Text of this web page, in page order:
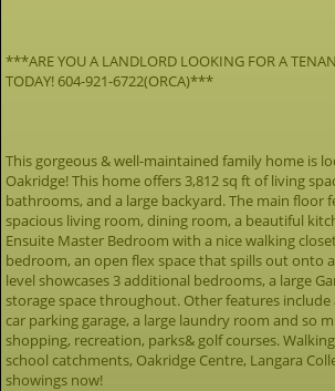
***ARE YOU A LANDLORD LOOKING FOR A
TODAY! 604-921-6722(ORCA)***
This gorgeous & well-maintained family home is
Oakridge! This home offers 3,812 sq ft of living
bathrooms, and a large backyard. The main floor
spacious living room, dining room, a beautiful
Ensuite Master Bedroom with a nice walking
bedroom, an open flex space that spills out onto
level showcases 3 additional bedrooms, a large
storage space throughout. Other features include
car parking garage, a large laundry room and so
shopping, recreation, parks& golf courses.
school catchments, Oakridge Centre, Langara
showings now!